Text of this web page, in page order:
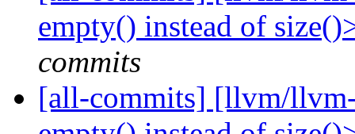
empty() instead of
commits
[all-commits] [llvm/